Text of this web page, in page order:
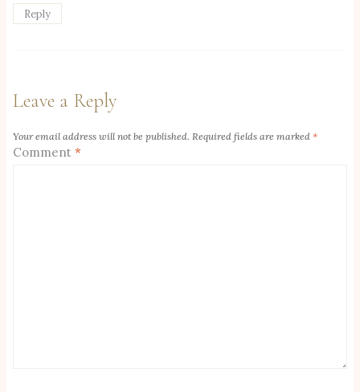
Reply
Leave a Reply
Your email address will not be published. Required fields are marked *
Comment *